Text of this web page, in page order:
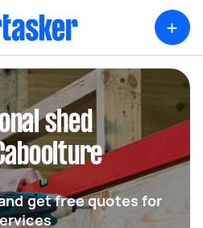
+
shed
get free quotes for